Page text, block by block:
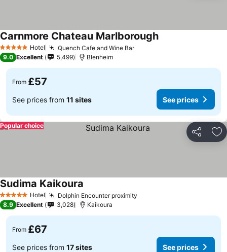
5 Stars Hotel Quench Cafe and Wine BarSee prices
Carnmore Chateau MarlboroughSee prices
9.0 Excellent 5,499 Blenheim
From £57
See prices from 11 sites See prices
Share
Popular choice
5 Stars Hotel Dolphin Encounter proximity
Sudima Kaikoura
8.9 Excellent 3,028 Kaikoura
From £67
See prices from 17 sites See prices